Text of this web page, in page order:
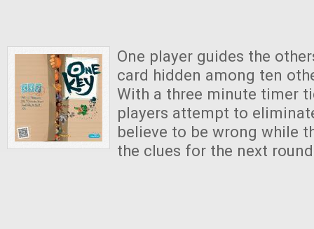
One player guides the
card hidden among ten
With a three minute timer
players attempt to
believe to be wrong while
the clues for the next